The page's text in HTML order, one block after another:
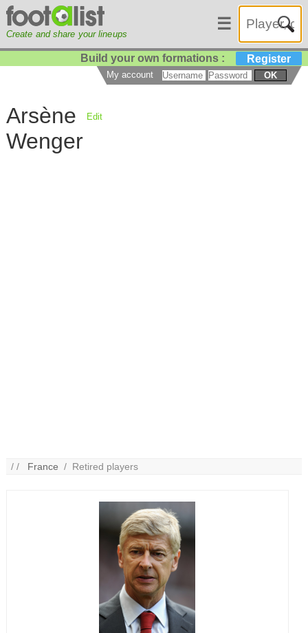
Create and share your lineups
☰
Build your own formations : Register
My account OK
Arsène
Wenger
Edit
/ / France / Retired players